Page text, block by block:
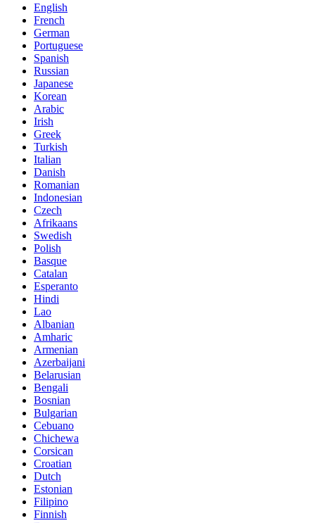
English
French
German
Portuguese
Spanish
Russian
Japanese
Korean
Arabic
Irish
Greek
Turkish
Italian
Danish
Romanian
Indonesian
Czech
Afrikaans
Swedish
Polish
Basque
Catalan
Esperanto
Hindi
Lao
Albanian
Amharic
Armenian
Azerbaijani
Belarusian
Bengali
Bosnian
Bulgarian
Cebuano
Chichewa
Corsican
Croatian
Dutch
Estonian
Filipino
Finnish